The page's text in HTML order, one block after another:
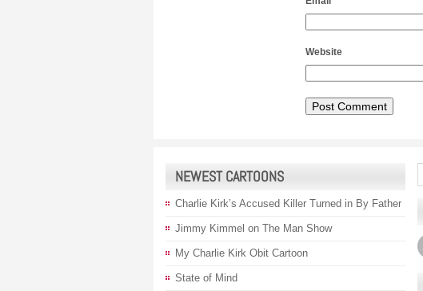
Website
NEWEST CARTOONS
Charlie Kirk’s Accused Killer Turned in By Father
Jimmy Kimmel on The Man Show
My Charlie Kirk Obit Cartoon
State of Mind